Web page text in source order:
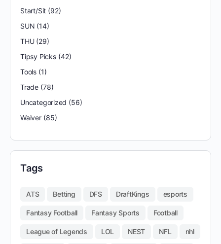
Start/Sit (92)
SUN (14)
THU(29)
Tipsy Picks(42)
Tools(1)
Trade(78)
Uncategorized (56)
Waiver(85)
Tags
ATS Betting DFS DraftKings esports
Fantasy Football Fantasy Sports Football
League of Legends LOL NEST NFL nhl